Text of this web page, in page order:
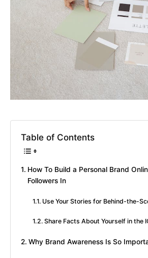
Table of Contents
How To Build a Personal Brand
Followers In
Use Your Stories for Behind-the-
Share Facts About Yourself in the
Why Brand Awareness Is So